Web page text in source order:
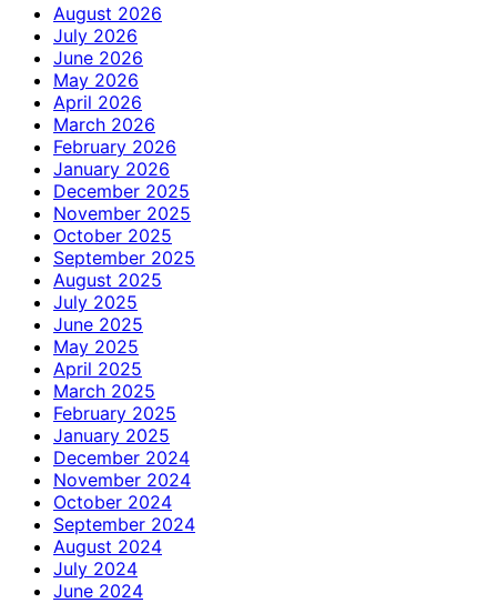
August 2026
July 2026
June 2026
May 2026
April 2026
March 2026
February 2026
January 2026
December 2025
November 2025
October 2025
September 2025
August 2025
July 2025
June 2025
May 2025
April 2025
March 2025
February 2025
January 2025
December 2024
November 2024
October 2024
September 2024
August 2024
July 2024
June 2024